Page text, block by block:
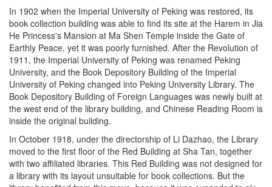
In 1902 when the Imperial University of Peking was restored, its
book collection building was able to find its site at the Harem in Jia
He Princess's Mansion at Ma Shen Temple inside the Gate of
Earthly Peace, yet it was poorly furnished. After the Revolution of
1911, the Imperial University of Peking was renamed Peking
University, and the Book Depository Building of the Imperial
University of Peking changed into Peking University Library. The
Book Depository Building of Foreign Languages was newly built at
the west end of the library building, and Chinese Reading Room is
inside the original building.
In October 1918, under the directorship of Li Dazhao, the Library
moved to the first floor of the Red Building at Sha Tan, together
with two affiliated libraries. This Red Building was not designed for
a library with its layout unsuitable for book collections. But the